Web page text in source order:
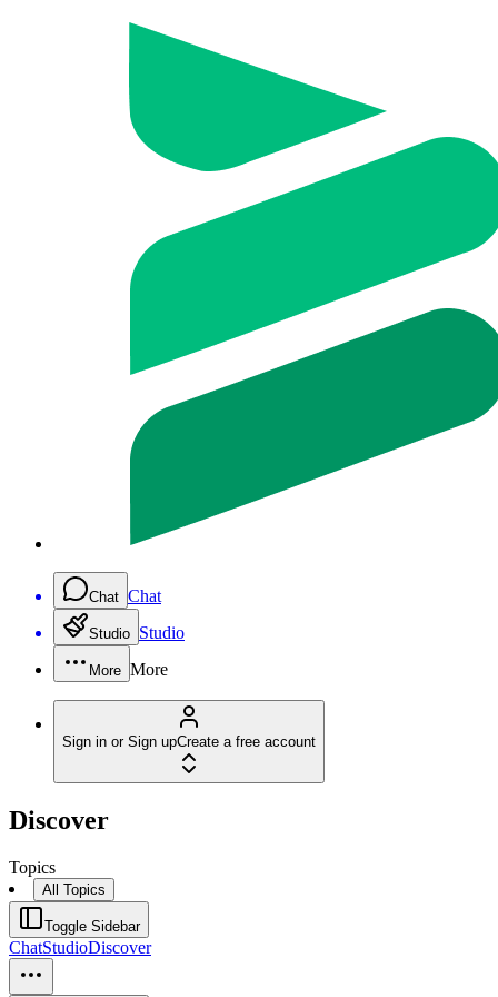
Chat Chat
Studio Studio
More More
Sign in or Sign upCreate a free account
Discover
Topics
All Topics
Toggle Sidebar
ChatStudioDiscover